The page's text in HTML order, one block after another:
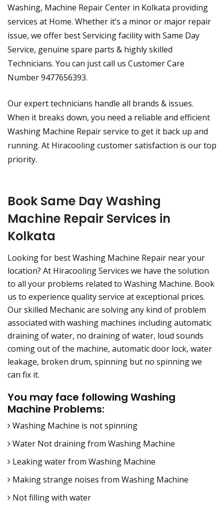
Washing, Machine Repair Center in Kolkata providing
services at Home. Whether it’s a minor or major repair
issue, we offer best Servicing facility with Same Day
Service, genuine spare parts & highly skilled
Technicians. You can just call us Customer Care
Number 9477656393.
Our expert technicians handle all brands & issues.
When it breaks down, you need a reliable and efficient
Washing Machine Repair service to get it back up and
running. At Hiracooling customer satisfaction is our top
priority.
Book Same Day Washing
Machine Repair Services in
Kolkata
Looking for best Washing Machine Repair near your
location? At Hiracooling Services we have the solution
to all your problems related to Washing Machine. Book
us to experience quality service at exceptional prices.
Our skilled Mechanic are solving any kind of problem
associated with washing machines including automatic
draining of water, no draining of water, loud sounds
coming out of the machine, automatic door lock, water
leakage, broken drum, spinning but no spinning we
can fix it.
You may face following Washing
Machine Problems:
Washing Machine is not spinning
Water Not draining from Washing Machine
Leaking water from Washing Machine
Making strange noises from Washing Machine
Not filling with water